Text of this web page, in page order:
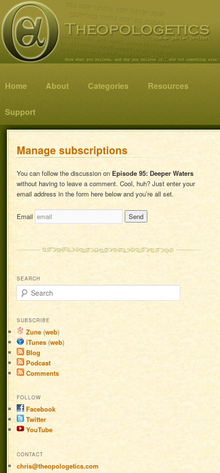
Theopologetics
Know what you believe, and why you believe it…and not something else!
Main menu
Skip to primary content
Skip to secondary content
Home About Categories Resources
Support
Manage subscriptions
You can follow the discussion on Episode 95: Deeper Waters
without having to leave a comment. Cool, huh? Just enter your
email address in the form here below and you’re all set.
Email
SEARCH
Search
SUBSCRIBE
Zune (web)
iTunes (web)
Blog
Podcast
Comments
FOLLOW
Facebook
Twitter
YouTube
CONTACT
chris@theopologetics.com